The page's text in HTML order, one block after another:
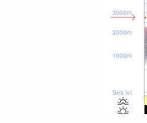
Sea lvl
1000m
2000m
3000m